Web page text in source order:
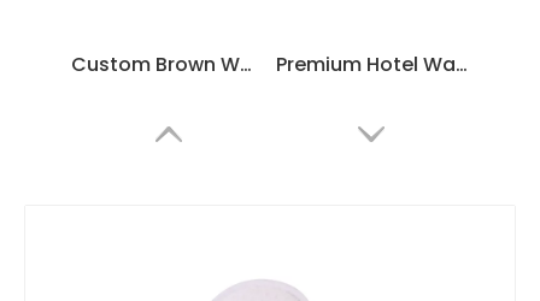
Custom Brown Waffle Hotel Slippers – Spa & Luxury Disposable Footwear for Hotels, B2B Supplier & Manufacturer Premium Hotel Waffle Slippers – Soft, Durable, Non-Slip Spa & Guest Room Slippers, Customizable Bulk Supply